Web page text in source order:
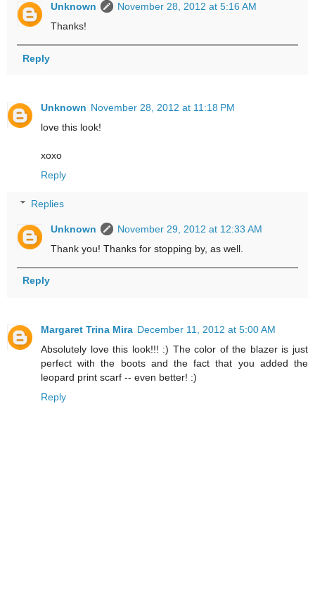
Unknown
November 28, 2012 at 5:16 AM
Thanks!
Reply
Unknown November 28, 2012 at 11:18 PM
love this look!
xoxo
Reply
Replies
Unknown
November 29, 2012 at 12:33 AM
Thank you! Thanks for stopping by, as well.
Reply
Margaret Trina Mira December 11, 2012 at 5:00 AM
Absolutely love this look!!! :) The color of the blazer is just
perfect with the boots and the fact that you added the
leopard print scarf -- even better! :)
Reply